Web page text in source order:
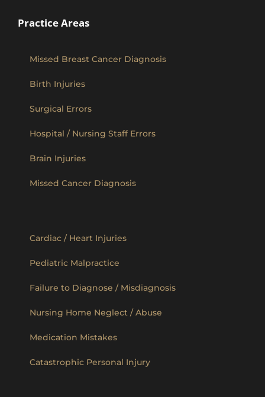
Practice Areas
Missed Breast Cancer Diagnosis
Birth Injuries
Surgical Errors
Hospital / Nursing Staff Errors
Brain Injuries
Missed Cancer Diagnosis
Cardiac / Heart Injuries
Pediatric Malpractice
Failure to Diagnose / Misdiagnosis
Nursing Home Neglect / Abuse
Medication Mistakes
Catastrophic Personal Injury